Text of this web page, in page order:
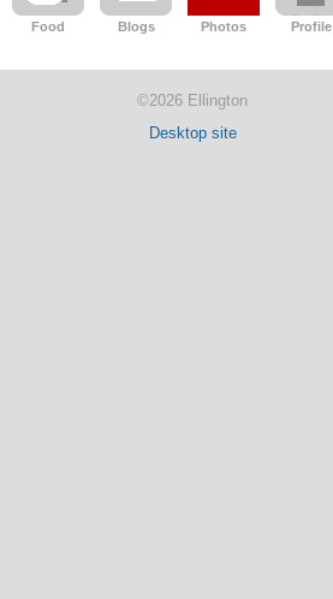
Food Blogs Photos Profile
©2026 Ellington
Desktop site